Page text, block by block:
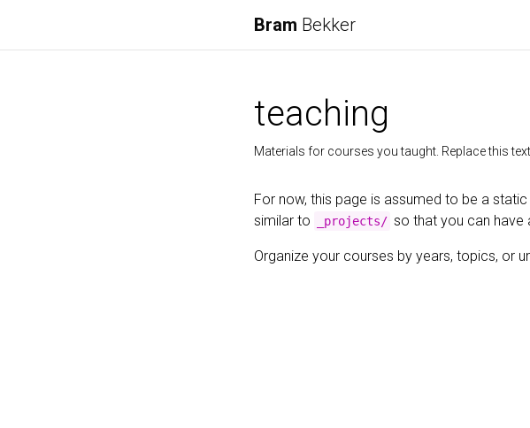
Bram Bekker
teaching
Materials for courses you taught. Replace this
For now, this page is assumed to be a
similar to
_projects/ so that you can
Organize your courses by years, topics, or